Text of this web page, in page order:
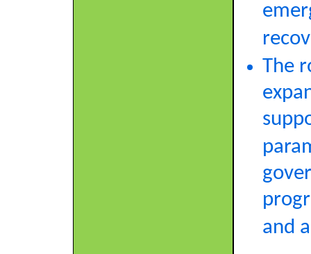
The
and